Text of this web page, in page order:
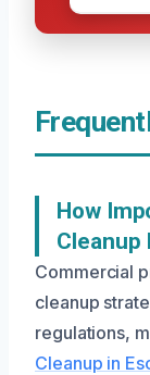
How
Cleanup
Commercial
cleanup
regulations,
Cleanup in